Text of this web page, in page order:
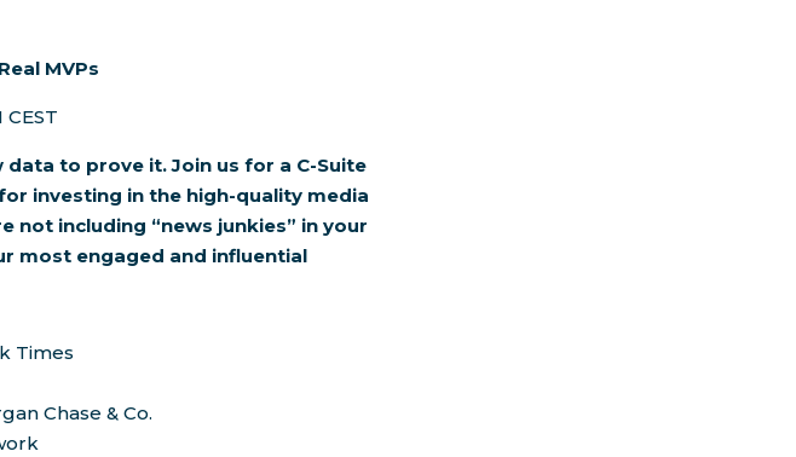
MVPs
CEST
data to prove it. Join us for a C-Suite
investing in the high-quality media
not including “news junkies” in your
most engaged and influential
Times
Chase & Co.